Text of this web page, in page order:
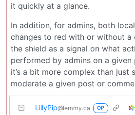
it quickly at a glance.
In addition, for admins, both
changes to red with or without a
the shield as a signal on what
performed by admins on a
it’s a bit more complex than just
moderate a given post or
LillyPip@lemmy.ca OP